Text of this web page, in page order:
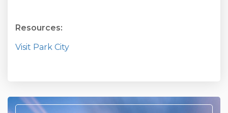
Resources:
Visit Park City